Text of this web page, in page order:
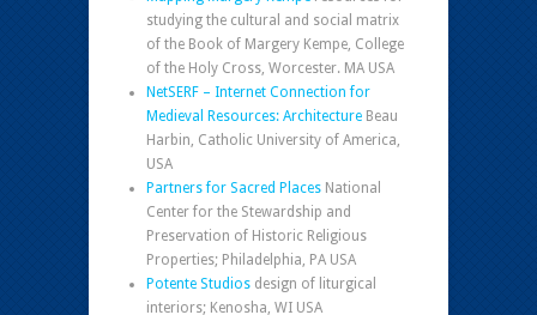
studying the cultural and social matrix
of the Book of Margery Kempe, College
of the Holy Cross, Worcester. MA USA
NetSERF – Internet Connection for
Medieval Resources: Architecture Beau
Harbin, Catholic University of America,
USA
Partners for Sacred Places National
Center for the Stewardship and
Preservation of Historic Religious
Properties; Philadelphia, PA USA
Potente Studios design of liturgical
interiors; Kenosha, WI USA